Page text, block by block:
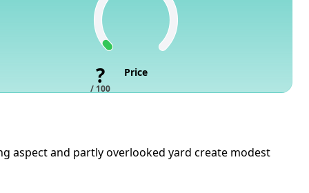
?
/ 100
Price
aspect and partly overlooked yard create modest